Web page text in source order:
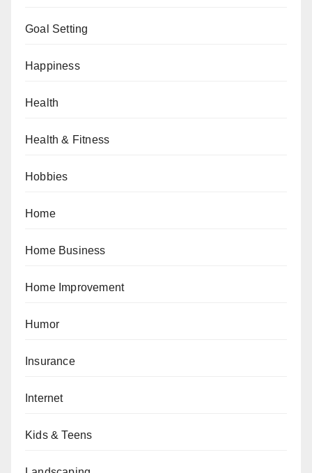
Goal Setting
Happiness
Health
Health & Fitness
Hobbies
Home
Home Business
Home Improvement
Humor
Insurance
Internet
Kids & Teens